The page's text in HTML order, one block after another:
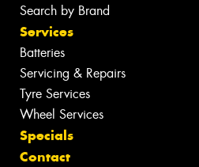
Search by Brand
Services
Batteries
Servicing & Repairs
Tyre Services
Wheel Services
Specials
Contact